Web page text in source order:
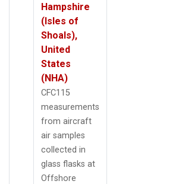
Hampshire
(Isles of
Shoals),
United
States
(NHA)
CFC115
measurements
from aircraft
air samples
collected in
glass flasks at
Offshore